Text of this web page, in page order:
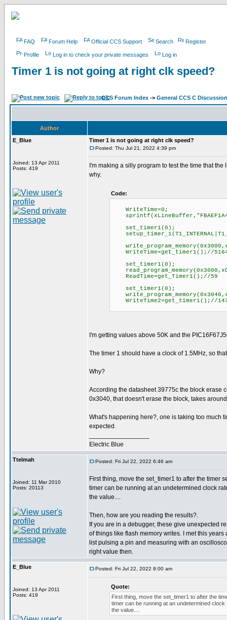
FAQ Forum Help Official CCS Support Search Register
Profile Log in to check your private messages Log in
Timer 1 is not going at right clk speed?
CCS Forum Index -> General CCS C Discussion
Author
E_Blue
Joined: 13 Apr 2011
Posts: 419
Timer 1 is not going at right clk speed?
Posted: Thu Jul 21, 2022 4:39 pm
I'm making a silly program to test the time that
why.
Code:
WriteTime=0;
set_timer1(0);
WriteTime=get_timer1();//
set_timer1(0);
ReadTime=get_Timer1();//59
set_timer1(0);
WriteTime2=get_timer1();//
I'm getting values above 50K and the
The timer 1 should have a clock of 1.5MHz, so
Why?
According the datasheet 39775c the block erase
0x3040, that doesn't erase the block, takes
What's happening here?, one is taking too much
expected.
Electric Blue
Ttelmah
Joined: 11 Mar 2010
Posts: 20113
Posted: Fri Jul 22, 2022 6:46 am
First thing, move the set_timer1 to after the timer
timer can be running at an undetermined clock
the value....
Then, how are you reading the results?.
If you are in a debugger, these give unexpected
of things like flash memory writes. I met this years
list pulsing a pin and measuring with an
right value then.
E_Blue
Joined: 13 Apr 2011
Posts: 419
Posted: Fri Jul 22, 2022 8:00 am
Quote:
First thing, move the set_timer1 to after the
timer can be running at an undetermined
the value....